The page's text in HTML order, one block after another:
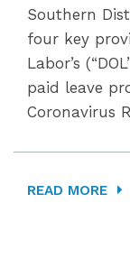
Southern
four key
Labor’s
paid leave
Coronavirus
READ MORE